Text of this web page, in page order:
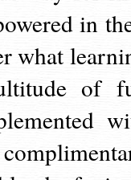
in
what
of